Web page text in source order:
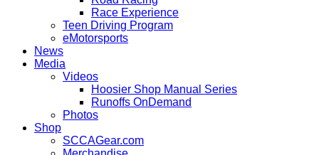
Race Experience
Teen Driving Program
eMotorsports
News
Media
Videos
Hoosier Shop Manual Series
Runoffs OnDemand
Photos
Shop
SCCAGear.com